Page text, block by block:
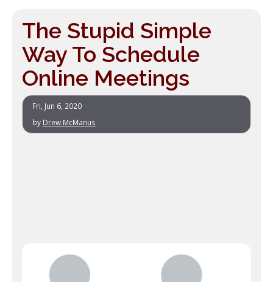
The Stupid Simple
Way To Schedule
Online Meetings
Fri, Jun 6, 2020
by Drew McManus